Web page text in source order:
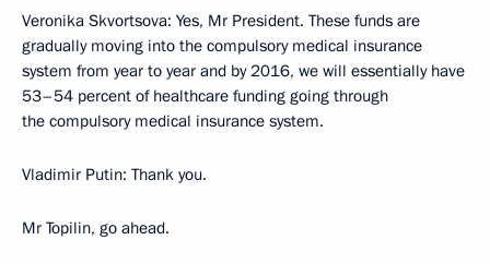
Veronika Skvortsova: Yes, Mr President. These funds are
gradually moving into the compulsory medical insurance
system from year to year and by 2016, we will essentially have
53–54 percent of healthcare funding going through
the compulsory medical insurance system.
Vladimir Putin: Thank you.
Mr Topilin, go ahead.